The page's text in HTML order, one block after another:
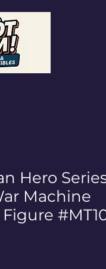
Hero
Machine